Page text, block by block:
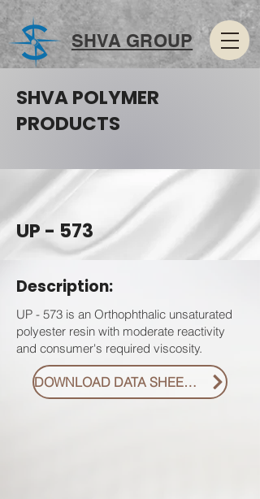
SHVA GROUP
SHVA POLYMER
PRODUCTS
UP - 573
Description:
UP - 573 is an Orthophthalic unsaturated
polyester resin with moderate reactivity
and consumer's required viscosity.
DOWNLOAD DATA SHEET PDF